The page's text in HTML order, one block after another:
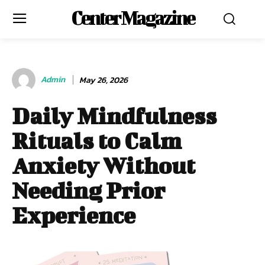
Center Magazine
Admin May 26, 2026
Daily Mindfulness
Rituals to Calm
Anxiety Without
Needing Prior
Experience